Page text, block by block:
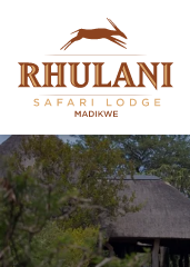
Skip to content